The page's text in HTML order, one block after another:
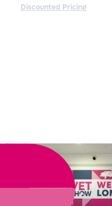
Discounted Pricing